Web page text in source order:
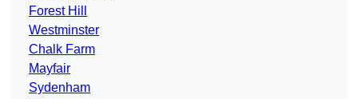
Forest Hill
Westminster
Chalk Farm
Mayfair
Sydenham